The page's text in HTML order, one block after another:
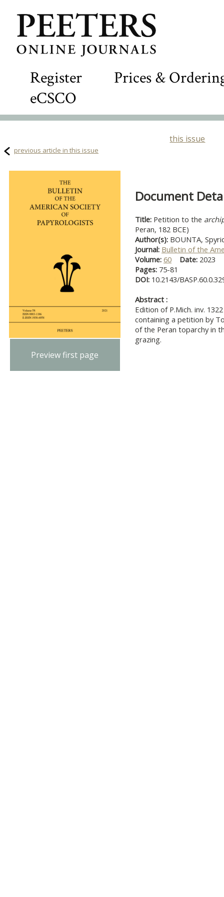
Register
Prices &
eCSCO
this issue
previous article in this issue
Preview first page
Document
Title: Petition to the
Peran, 182 BCE)
Author(s): BOUNTA,
Journal: Bulletin of the
Volume: 60 Date: 2023
Pages: 75-81
DOI: 10.2143/
Abstract :
Edition of P.Mich. inv.
containing a petition by
of the Peran toparchy in
grazing.